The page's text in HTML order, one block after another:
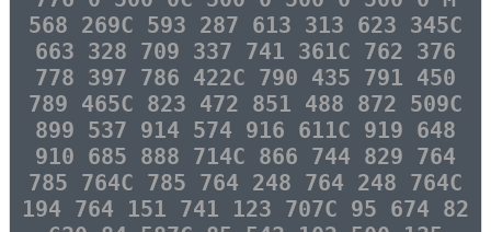
568 269C 593 287 613 313 623 345C
663 328 709 337 741 361C 762 376
778 397 786 422C 790 435 791 450
789 465C 823 472 851 488 872 509C
899 537 914 574 916 611C 919 648
910 685 888 714C 866 744 829 764
785 764C 785 764 248 764 248 764C
194 764 151 741 123 707C 95 674 82